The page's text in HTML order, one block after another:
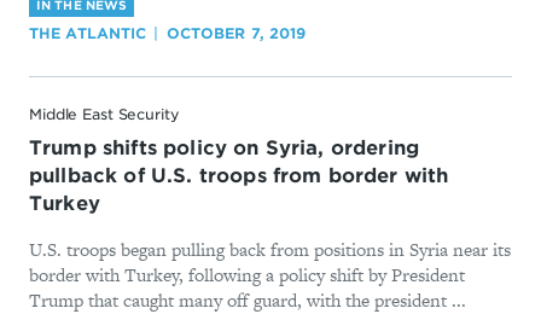
IN THE NEWS
THE ATLANTIC OCTOBER 7, 2019
Middle East Security
Trump shifts policy on Syria, ordering
pullback of U.S. troops from border with
Turkey
U.S. troops began pulling back from positions in Syria near its
border with Turkey, following a policy shift by President
Trump that caught many off guard, with the president ...